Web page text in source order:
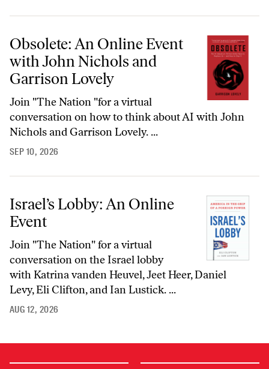
Obsolete: An Online Event
with John Nichols and
Garrison Lovely
Join "The Nation "for a virtual
conversation on how to think about AI with John
Nichols and Garrison Lovely. ...
SEP 10, 2026
Israel’s Lobby: An Online
Event
Join "The Nation" for a virtual
conversation on the Israel lobby
with Katrina vanden Heuvel, Jeet Heer, Daniel
Levy, Eli Clifton, and Ian Lustick. ...
AUG 12, 2026